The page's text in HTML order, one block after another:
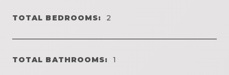
TOTAL BEDROOMS: 2
TOTAL BATHROOMS: 1